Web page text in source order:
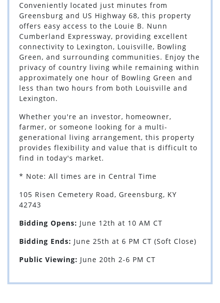
Conveniently located just minutes from
Greensburg and US Highway 68, this property
offers easy access to the Louie B. Nunn
Cumberland Expressway, providing excellent
connectivity to Lexington, Louisville, Bowling
Green, and surrounding communities. Enjoy the
privacy of country living while remaining within
approximately one hour of Bowling Green and
less than two hours from both Louisville and
Lexington.
Whether you're an investor, homeowner,
farmer, or someone looking for a multi-
generational living arrangement, this property
provides flexibility and value that is difficult to
find in today's market.
* Note: All times are in Central Time
105 Risen Cemetery Road, Greensburg, KY
42743
Bidding Opens: June 12th at 10 AM CT
Bidding Ends: June 25th at 6 PM CT (Soft Close)
Public Viewing: June 20th 2-6 PM CT